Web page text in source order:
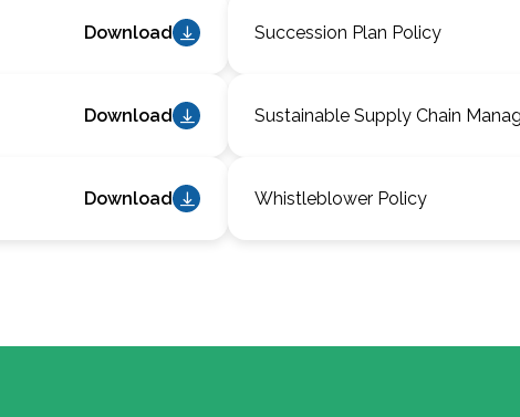
Download Succession Plan Policy
Download Sustainable Supply Chain
Download Whistleblower Policy